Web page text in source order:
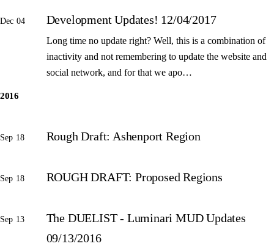
Dec 04 Development Updates! 12/04/2017
Long time no update right? Well, this is a combination of
inactivity and not remembering to update the website and
social network, and for that we apo…
2016
Sep 18 Rough Draft: Ashenport Region
Sep 18 ROUGH DRAFT: Proposed Regions
Sep 13
The DUELIST - Luminari MUD Updates
09/13/2016